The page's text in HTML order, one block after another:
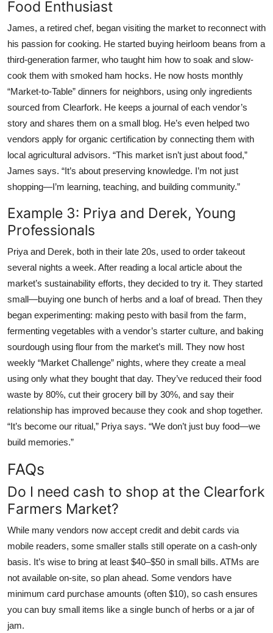
Food Enthusiast
James, a retired chef, began visiting the market to reconnect with
his passion for cooking. He started buying heirloom beans from a
third-generation farmer, who taught him how to soak and slow-
cook them with smoked ham hocks. He now hosts monthly
“Market-to-Table” dinners for neighbors, using only ingredients
sourced from Clearfork. He keeps a journal of each vendor’s
story and shares them on a small blog. He’s even helped two
vendors apply for organic certification by connecting them with
local agricultural advisors. “This market isn’t just about food,”
James says. “It’s about preserving knowledge. I’m not just
shopping—I’m learning, teaching, and building community.”
Example 3: Priya and Derek, Young
Professionals
Priya and Derek, both in their late 20s, used to order takeout
several nights a week. After reading a local article about the
market’s sustainability efforts, they decided to try it. They started
small—buying one bunch of herbs and a loaf of bread. Then they
began experimenting: making pesto with basil from the farm,
fermenting vegetables with a vendor’s starter culture, and baking
sourdough using flour from the market’s mill. They now host
weekly “Market Challenge” nights, where they create a meal
using only what they bought that day. They’ve reduced their food
waste by 80%, cut their grocery bill by 30%, and say their
relationship has improved because they cook and shop together.
“It’s become our ritual,” Priya says. “We don’t just buy food—we
build memories.”
FAQs
Do I need cash to shop at the Clearfork
Farmers Market?
While many vendors now accept credit and debit cards via
mobile readers, some smaller stalls still operate on a cash-only
basis. It’s wise to bring at least $40–$50 in small bills. ATMs are
not available on-site, so plan ahead. Some vendors have
minimum card purchase amounts (often $10), so cash ensures
you can buy small items like a single bunch of herbs or a jar of
jam.